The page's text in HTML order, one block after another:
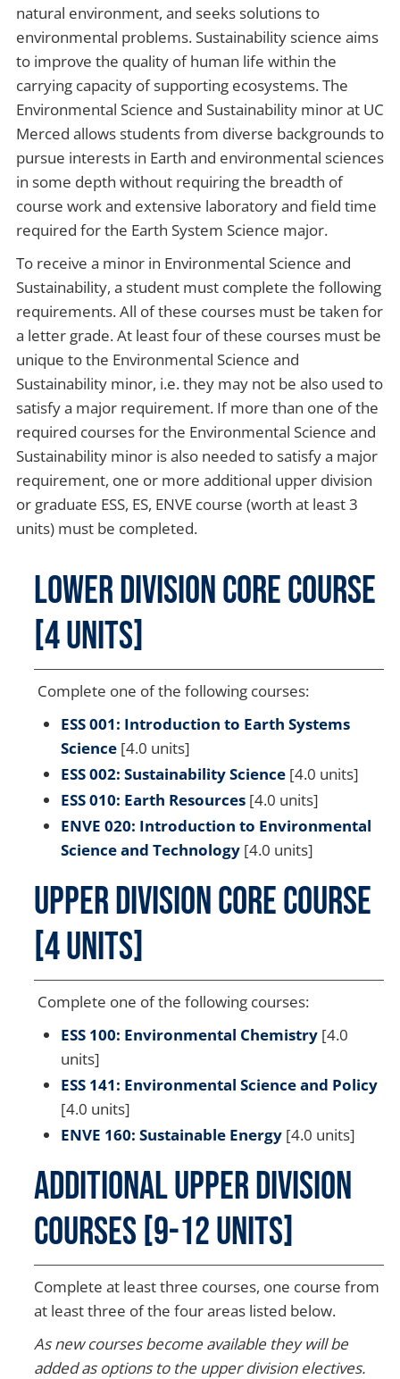
natural environment, and seeks solutions to
environmental problems. Sustainability science aims
to improve the quality of human life within the
carrying capacity of supporting ecosystems. The
Environmental Science and Sustainability minor at UC
Merced allows students from diverse backgrounds to
pursue interests in Earth and environmental sciences
in some depth without requiring the breadth of
course work and extensive laboratory and field time
required for the Earth System Science major.
To receive a minor in Environmental Science and
Sustainability, a student must complete the following
requirements. All of these courses must be taken for
a letter grade. At least four of these courses must be
unique to the Environmental Science and
Sustainability minor, i.e. they may not be also used to
satisfy a major requirement. If more than one of the
required courses for the Environmental Science and
Sustainability minor is also needed to satisfy a major
requirement, one or more additional upper division
or graduate ESS, ES, ENVE course (worth at least 3
units) must be completed.
Lower Division Core Course
[4 units]
Complete one of the following courses:
ESS 001: Introduction to Earth Systems
Science [4.0 units]
ESS 002: Sustainability Science [4.0 units]
ESS 010: Earth Resources [4.0 units]
ENVE 020: Introduction to Environmental
Science and Technology [4.0 units]
Upper Division Core Course
[4 units]
Complete one of the following courses:
ESS 100: Environmental Chemistry [4.0
units]
ESS 141: Environmental Science and Policy
[4.0 units]
ENVE 160: Sustainable Energy [4.0 units]
Additional Upper Division
Courses [9-12 Units]
Complete at least three courses, one course from
at least three of the four areas listed below.
As new courses become available they will be
added as options to the upper division electives.